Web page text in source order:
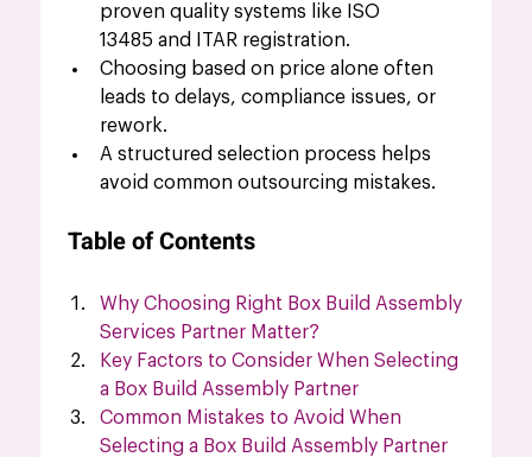
proven quality systems like ISO
13485 and ITAR registration.
Choosing based on price alone often
leads to delays, compliance issues, or
rework.
A structured selection process helps
avoid common outsourcing mistakes.
Table of Contents
Why Choosing Right Box Build Assembly
Services Partner Matter?
Key Factors to Consider When Selecting
a Box Build Assembly Partner
Common Mistakes to Avoid When
Selecting a Box Build Assembly Partner